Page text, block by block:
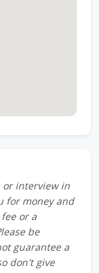
or interview in
for money and
or a
be
guarantee a
don't give